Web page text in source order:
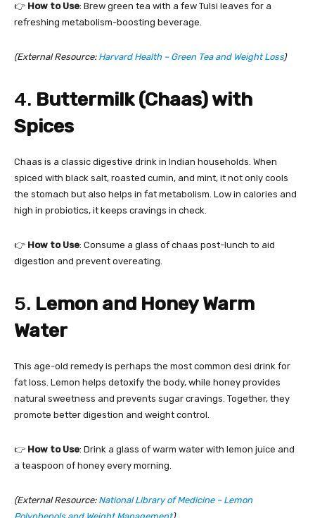
👉 How to Use: Brew green tea with a few Tulsi leaves for a
refreshing metabolism-boosting beverage.
(External Resource: Harvard Health – Green Tea and Weight Loss)
4. Buttermilk (Chaas) with
Spices
Chaas is a classic digestive drink in Indian households. When
spiced with black salt, roasted cumin, and mint, it not only cools
the stomach but also helps in fat metabolism. Low in calories and
high in probiotics, it keeps cravings in check.
👉 How to Use: Consume a glass of chaas post-lunch to aid
digestion and prevent overeating.
5. Lemon and Honey Warm
Water
This age-old remedy is perhaps the most common desi drink for
fat loss. Lemon helps detoxify the body, while honey provides
natural sweetness and prevents sugar cravings. Together, they
promote better digestion and weight control.
👉 How to Use: Drink a glass of warm water with lemon juice and
a teaspoon of honey every morning.
(External Resource: National Library of Medicine – Lemon